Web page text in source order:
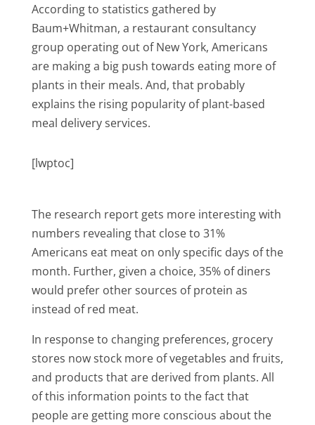
According to statistics gathered by
Baum+Whitman, a restaurant consultancy
group operating out of New York, Americans
are making a big push towards eating more of
plants in their meals. And, that probably
explains the rising popularity of plant-based
meal delivery services.
[lwptoc]
The research report gets more interesting with
numbers revealing that close to 31%
Americans eat meat on only specific days of the
month. Further, given a choice, 35% of diners
would prefer other sources of protein as
instead of red meat.
In response to changing preferences, grocery
stores now stock more of vegetables and fruits,
and products that are derived from plants. All
of this information points to the fact that
people are getting more conscious about the